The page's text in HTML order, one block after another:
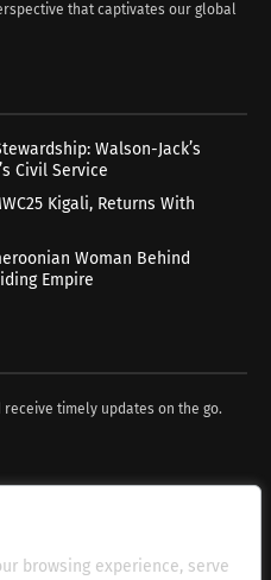
browsing experience, serve
that captivates our global
Walson-Jack’s
Civil Service
Kigali, Returns With
Woman Behind
Empire
timely updates on the go.